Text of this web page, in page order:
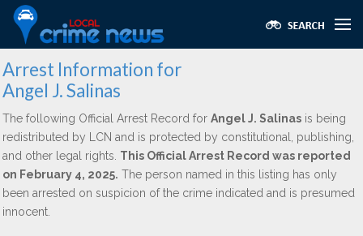
Arrest Information for
Angel J. Salinas
The following Official Arrest Record for Angel J. Salinas is being
redistributed by LCN and is protected by constitutional, publishing,
and other legal rights. This Official Arrest Record was reported
on February 4, 2025. The person named in this listing has only
been arrested on suspicion of the crime indicated and is presumed
innocent.